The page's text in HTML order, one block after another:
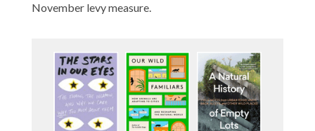
November levy measure.